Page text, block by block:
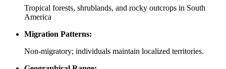
Tropical forests, shrublands, and rocky outcrops in South
America
Migration Patterns:
Non-migratory; individuals maintain localized territories.